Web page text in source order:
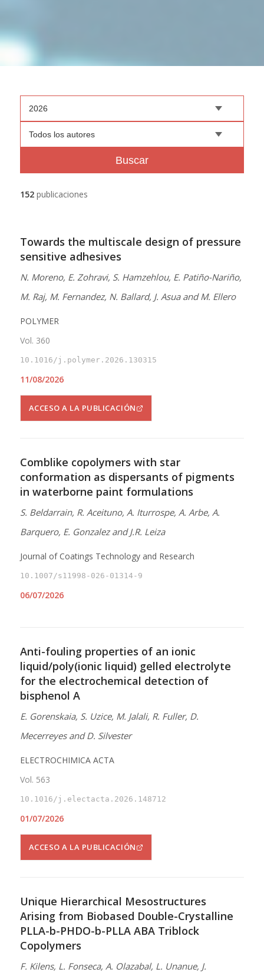
2026
Todos los autores
Buscar
152 publicaciones
Towards the multiscale design of pressure
sensitive adhesives
N. Moreno, E. Zohravi, S. Hamzehlou, E. Patiño-Nariño,
M. Raj, M. Fernandez, N. Ballard, J. Asua and M. Ellero
POLYMER
Vol. 360
10.1016/j.polymer.2026.130315
11/08/2026
ACCESO A LA PUBLICACIÓN
Comblike copolymers with star
conformation as dispersants of pigments
in waterborne paint formulations
S. Beldarrain, R. Aceituno, A. Iturrospe, A. Arbe, A.
Barquero, E. Gonzalez and J.R. Leiza
Journal of Coatings Technology and Research
10.1007/s11998-026-01314-9
06/07/2026
Anti-fouling properties of an ionic
liquid/poly(ionic liquid) gelled electrolyte
for the electrochemical detection of
bisphenol A
E. Gorenskaia, S. Uzice, M. Jalali, R. Fuller, D.
Mecerreyes and D. Silvester
ELECTROCHIMICA ACTA
Vol. 563
10.1016/j.electacta.2026.148712
01/07/2026
ACCESO A LA PUBLICACIÓN
Unique Hierarchical Mesostructures
Arising from Biobased Double-Crystalline
PLLA-b-PHDO-b-PLLA ABA Triblock
Copolymers
F. Kilens, L. Fonseca, A. Olazabal, L. Unanue, J.